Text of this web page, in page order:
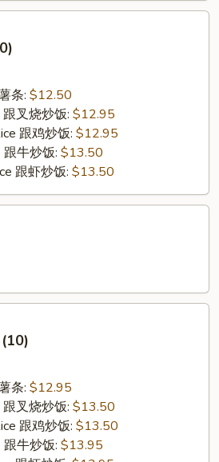
条: $12.50
叉烧炒饭: $12.95
跟鸡炒饭: $12.95
牛炒饭: $13.50
跟虾炒饭: $13.50
条: $12.95
叉烧炒饭: $13.50
跟鸡炒饭: $13.50
牛炒饭: $13.95